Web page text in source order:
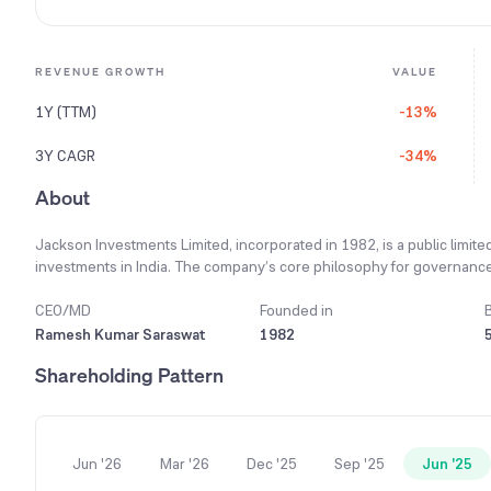
REVENUE GROWTH VALUE
1Y (TTM) -13%
3Y CAGR -34%
About
Jackson Investments Limited, incorporated in 1982, is a public
investments in India. The company’s core philosophy for
members bringing expertise from their respective domains to
company is managing its quoted investments, which are exposed to
purposes. As of the end of the financial year 2024, the company
CEO/MD
Ramesh Kumar Saraswat
Founded in
1982
Shareholding Pattern
Jun '26 Mar '26 Dec '25 Sep '25 Jun '25